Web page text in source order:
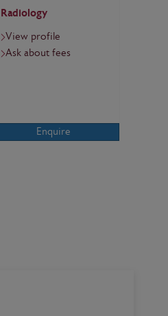
Radiology
View profile
Ask about fees
Enquire